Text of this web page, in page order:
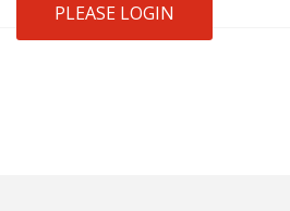
PLEASE LOGIN